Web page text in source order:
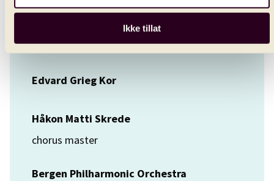
Ikke tillat
contralto
Bergen Philharmonic Chorus
Edvard Grieg Kor
Håkon Matti Skrede
chorus master
Bergen Philharmonic Orchestra